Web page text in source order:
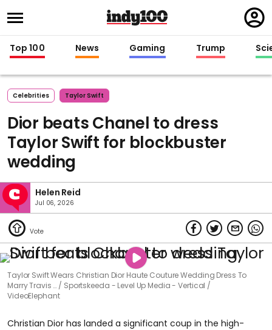
in
Top 100 News Gaming Trump
Celebrities Taylor Swift
Dior beats Chanel to dress
Taylor Swift for blockbuster
wedding
Helen Reid
Jul 06, 2026
Taylor Swift Wears Christian Dior Haute Couture Wedding Dress To
Marry Travis …
Sportskeeda - Level Up Media - Vertical /
VideoElephant
Christian Dior has landed a significant coup in the high-